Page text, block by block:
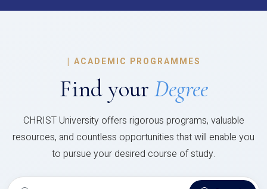
| ACADEMIC PROGRAMMES
Find your Degree
CHRIST University offers rigorous programs, valuable
resources, and countless opportunities that will enable you
to pursue your desired course of study.